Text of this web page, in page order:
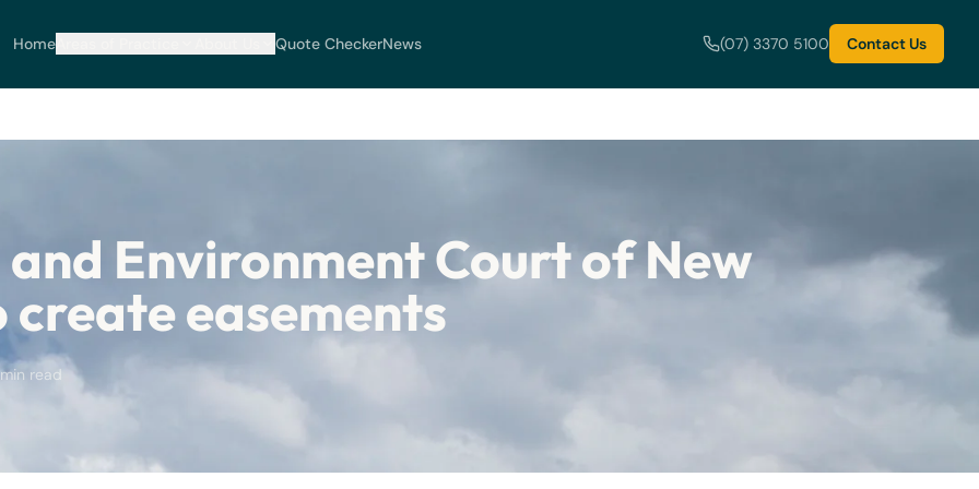
Home Quote CheckerNews (07) 3370 5100 Contact Us
Environment Court of New
create easements
read